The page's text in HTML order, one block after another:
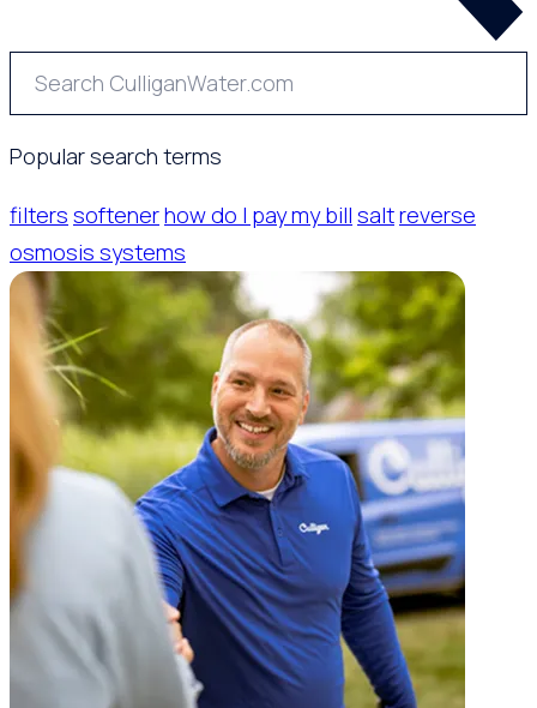
Popular search terms
filters softenerhow do I pay my bill saltreverse
osmosis systems